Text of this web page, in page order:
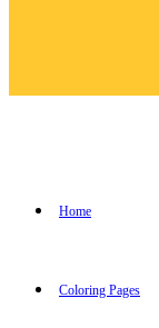
Home
Coloring Pages